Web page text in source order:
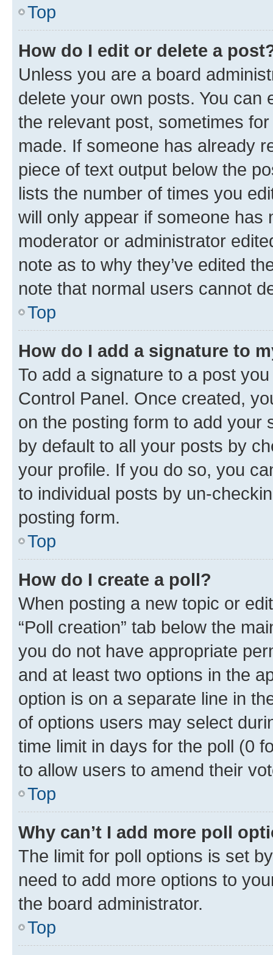
Top
How do I edit or delete a
Unless you are a board
delete your own posts. You can
the relevant post, sometimes
made. If someone has already
piece of text output below the
lists the number of times you
will only appear if someone has
moderator or administrator
note as to why they’ve edited
note that normal users cannot
Top
How do I add a signature to
To add a signature to a post
Control Panel. Once created,
on the posting form to add your
by default to all your posts by
your profile. If you do so, you
to individual posts by un-
posting form.
Top
How do I create a poll?
When posting a new topic or
“Poll creation” tab below the
you do not have appropriate
and at least two options in the
option is on a separate line in
of options users may select
time limit in days for the poll (0
to allow users to amend their
Top
Why can’t I add more poll
The limit for poll options is set
need to add more options to
the board administrator.
Top